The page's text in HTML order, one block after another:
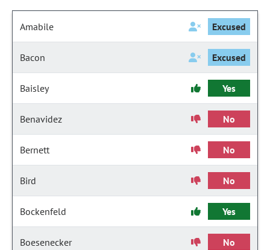
Amabile Excused
Bacon Excused
Baisley Yes
Benavidez No
Bernett No
Bird No
Bockenfeld Yes
Boesenecker No